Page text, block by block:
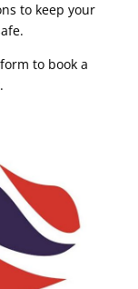
to keep your
to book a